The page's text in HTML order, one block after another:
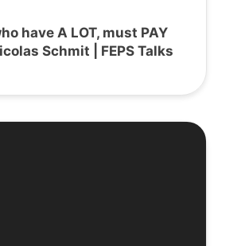
have A LOT, must PAY
Schmit | FEPS Talks